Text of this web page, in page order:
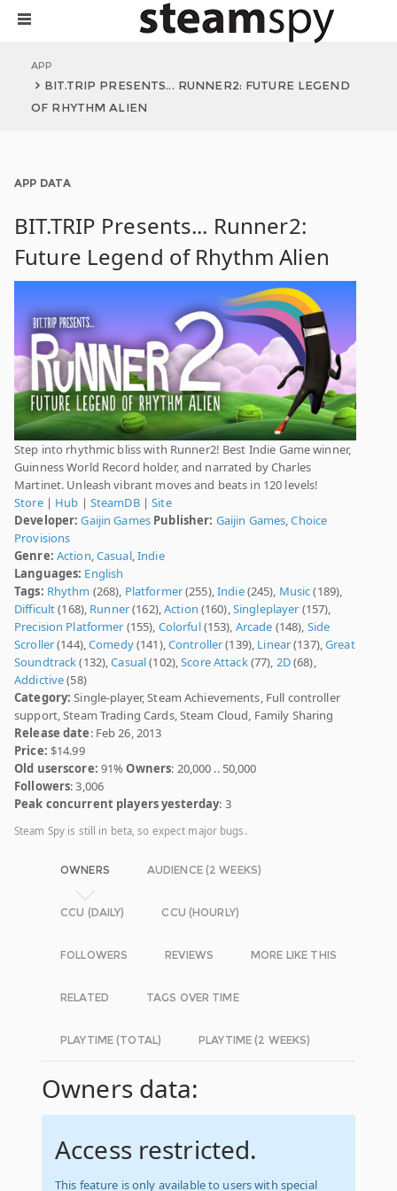
APP
BIT.TRIP PRESENTS... RUNNER2: FUTURE LEGEND
OF RHYTHM ALIEN
APP DATA
BIT.TRIP Presents... Runner2:
Future Legend of Rhythm Alien
Step into rhythmic bliss with Runner2! Best Indie Game winner,
Guinness World Record holder, and narrated by Charles
Martinet. Unleash vibrant moves and beats in 120 levels!
Store| Hub | SteamDB|Site
Developer: Gaijin Games Publisher: Gaijin Games,Choice
Provisions
Genre: Action,Casual,Indie
Languages: English
Tags: Rhythm (268), Platformer(255),Indie(245), Music(189),
Difficult(168), Runner(162),Action (160),Singleplayer (157),
Precision Platformer (155), Colorful(153), Arcade (148), Side
Scroller(144),Comedy(141),Controller(139), Linear(137),Great
Soundtrack(132),Casual(102),Score Attack(77), 2D(68),
Addictive(58)
Category: Single-player, Steam Achievements, Full controller
support, Steam Trading Cards, Steam Cloud, Family Sharing
Release date: Feb 26, 2013
Price: $14.99
Old userscore: 91%Owners: 20,000 .. 50,000
Followers: 3,006
Peak concurrent players yesterday: 3
Steam Spy is still in beta, so expect major bugs.
OWNERS AUDIENCE (2 WEEKS)
CCU (DAILY) CCU (HOURLY)
FOLLOWERS REVIEWS MORE LIKE THIS
RELATED TAGS OVER TIME
PLAYTIME (TOTAL) PLAYTIME (2 WEEKS)
Owners data:
Access restricted.
This feature is only available to users with special